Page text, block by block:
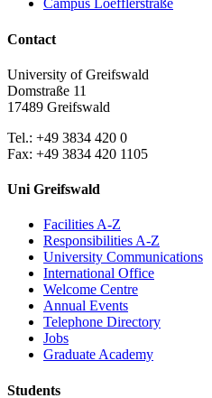
Campus Loefflerstraße
Contact
University of Greifswald
Domstraße 11
17489 Greifswald
Tel.: +49 3834 420 0
Fax: +49 3834 420 1105
Uni Greifswald
Facilities A-Z
Responsibilities A-Z
University Communications
International Office
Welcome Centre
Annual Events
Telephone Directory
Jobs
Graduate Academy
Students